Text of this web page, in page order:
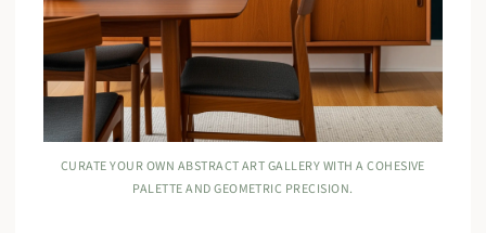
CURATE YOUR OWN ABSTRACT ART GALLERY WITH A COHESIVE
PALETTE AND GEOMETRIC PRECISION.